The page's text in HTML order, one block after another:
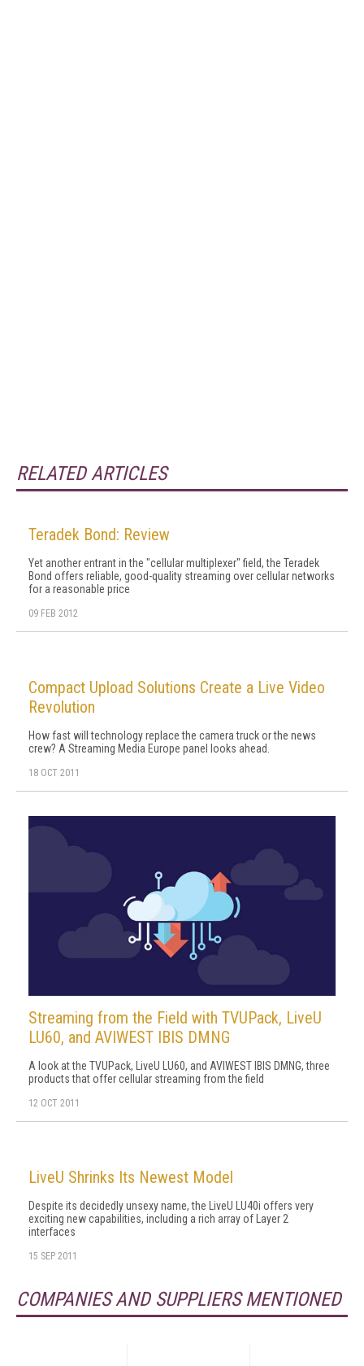
RELATED ARTICLES
Teradek Bond: Review
Yet another entrant in the "cellular multiplexer" field, the Teradek
Bond offers reliable, good-quality streaming over cellular networks
for a reasonable price
09 FEB 2012
Compact Upload Solutions Create a Live Video
Revolution
How fast will technology replace the camera truck or the news
crew? A Streaming Media Europe panel looks ahead.
18 OCT 2011
Streaming from the Field with TVUPack, LiveU
LU60, and AVIWEST IBIS DMNG
A look at the TVUPack, LiveU LU60, and AVIWEST IBIS DMNG, three
products that offer cellular streaming from the field
12 OCT 2011
LiveU Shrinks Its Newest Model
Despite its decidedly unsexy name, the LiveU LU40i offers very
exciting new capabilities, including a rich array of Layer 2
interfaces
15 SEP 2011
COMPANIES AND SUPPLIERS MENTIONED